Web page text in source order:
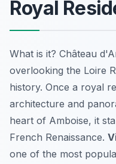
Royal
What is it? Château
overlooking the Loire
history. Once a royal
architecture and
heart of Amboise, it
French Renaissance.
one of the most